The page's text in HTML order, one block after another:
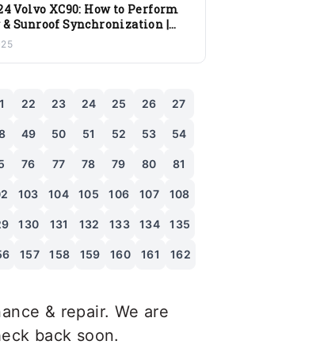
Volvo XC90: How to Perform
Sunroof Synchronization |
Guide
22 23 24 25 26 27
49 50 51 52 53 54
76 77 78 79 80 81
103 104 105 106 107 108
130 131 132 133 134 135
157 158 159 160 161 162
& repair. We are
back soon.